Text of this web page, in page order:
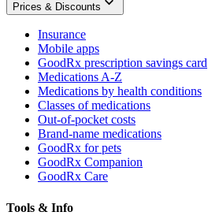
Prices & Discounts
Insurance
Mobile apps
GoodRx prescription savings card
Medications A-Z
Medications by health conditions
Classes of medications
Out-of-pocket costs
Brand-name medications
GoodRx for pets
GoodRx Companion
GoodRx Care
Tools & Info